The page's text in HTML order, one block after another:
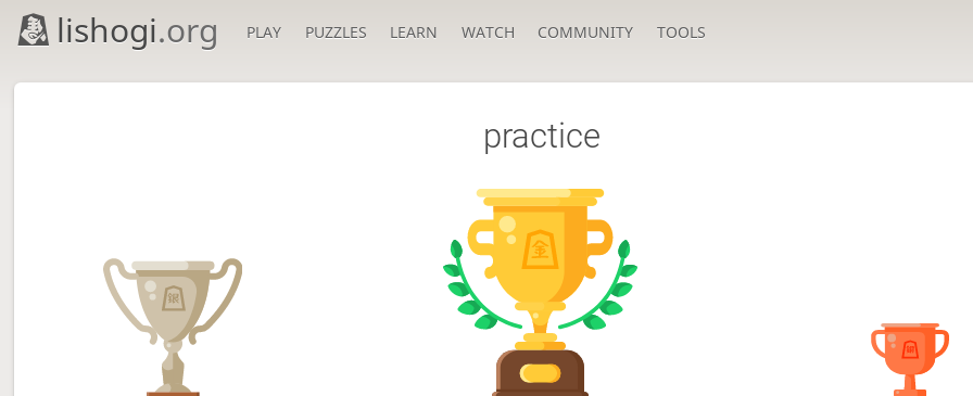
lishogi.org PLAY PUZZLES LEARN WATCH COMMUNITY TOOLS
practice